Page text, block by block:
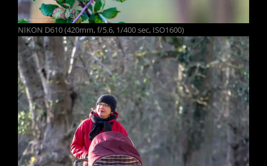
NIKON D610 (420mm, f/5.6, 1/400 sec, ISO1600)